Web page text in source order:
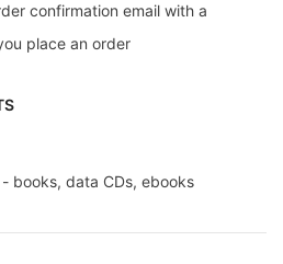
confirmation email with a
place an order
- books, data CDs, ebooks